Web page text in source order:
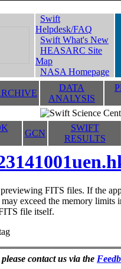
Swift
Helpdesk/FAQ
Swift What's New
HEASARC Site
Map
NASA Homepage
DATA
ANALYSIS
GCN
SWIFT
RESULTS
FITS files. If the
exceed the memory
file itself.
contact us via the